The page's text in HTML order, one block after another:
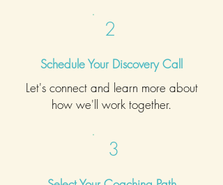
2
Schedule Your Discovery Call
Let's connect and learn more about
how we'll work together.
3